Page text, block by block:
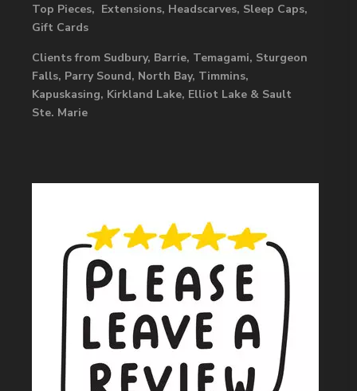
Top Pieces, Extensions, Headscarves, Sleep Caps,
Gift Cards
Clients from Sudbury, Barrie, Temagami, Sturgeon
Falls, Parry Sound, North Bay, Timmins,
Kapuskasing, Kirkland Lake, Elliot Lake & Sault
Ste. Marie